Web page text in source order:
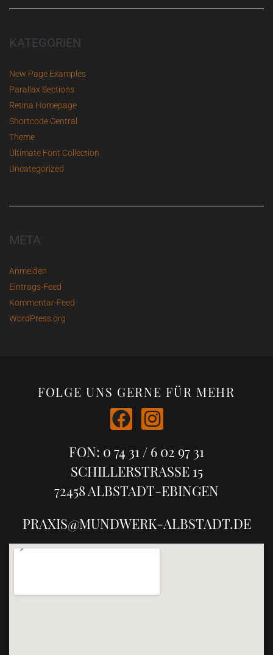
KATEGORIEN
New Page Examples
Parallax Sections
Retina Homepage
Shortcode Central
Theme
Ultimate Font Collection
Uncategorized
META
Anmelden
Eintrags-Feed
Kommentar-Feed
WordPress.org
FOLGE UNS GERNE FÜR MEHR
FON: 0 74 31 / 6 02 97 31
SCHILLERSTRASSE 15
72458 ALBSTADT-EBINGEN
PRAXIS@MUNDWERK-ALBSTADT.DE